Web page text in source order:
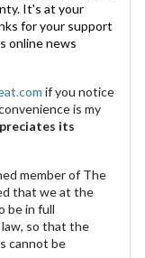
It's at your
for your support
online news
if you notice
is my
its
member of The
that we at the
be in full
so that the
cannot be